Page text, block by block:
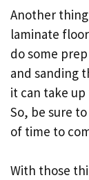
Another
laminate
do some
and sanding
it can take
So, be sure
of time to
With those